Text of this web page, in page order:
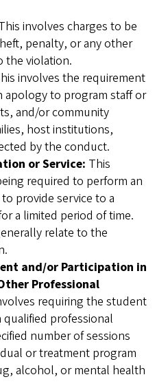
involves charges to be
penalty, or any other
the violation.
involves the requirement
apology to program staff or
and/or community
host institutions,
by the conduct.
or Service: This
required to perform an
provide service to a
a limited period of time.
relate to the
and/or Participation in
Professional
requiring the student
qualified professional
number of sessions
or treatment program
alcohol, or mental health